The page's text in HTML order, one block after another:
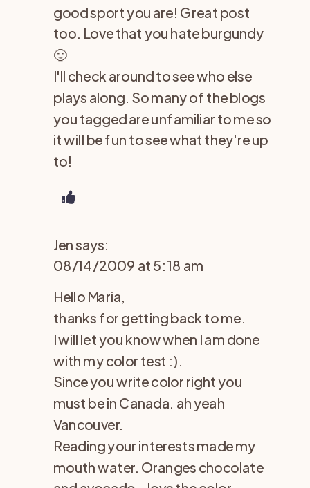
good sport you are! Great post
too. Love that you hate burgundy
🙂
I'll check around to see who else
plays along. So many of the blogs
you tagged are unfamiliar to me so
it will be fun to see what they're up
to!
Jensays:
08/14/2009 at 5:18 am
Hello Maria,
thanks for getting back to me.
I will let you know when I am done
with my color test :).
Since you write color right you
must be in Canada. ah yeah
Vancouver.
Reading your interests made my
mouth water. Oranges chocolate